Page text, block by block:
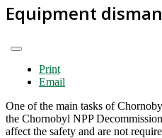
Equipment
Print
Email
One of the main tasks of
the Chornobyl NPP
affect the safety and are not